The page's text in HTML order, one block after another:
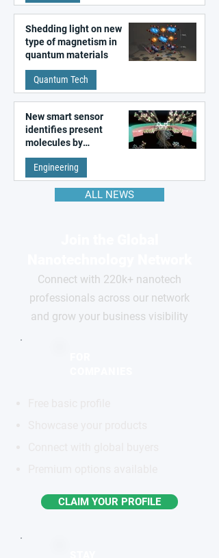
Shedding light on new
type of magnetism in
quantum materials
Quantum Tech
New smart sensor
identifies present
molecules by
remembering the past
Engineering
ALL NEWS
Connect with 220k+ nanotech
professionals across our network
and grow your business visibility
CLAIM YOUR PROFILE